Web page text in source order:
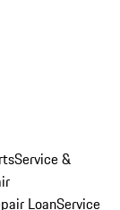
Service &
LoanService